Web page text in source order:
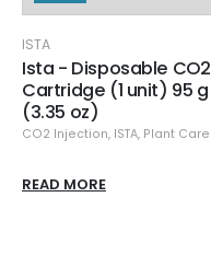
ISTA
Ista - Disposable CO2
Cartridge (1 unit) 95 g
(3.35 oz)
CO2 Injection, ISTA, Plant Care
READ MORE